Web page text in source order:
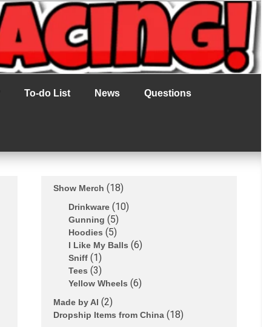
To-do List News Questions
Show Merch 18
Drinkware 10
Gunning 5
Hoodies 5
I Like My Balls 6
Sniff 1
Tees 3
Yellow Wheels 6
Made by Al 2
Dropship Items from China 18